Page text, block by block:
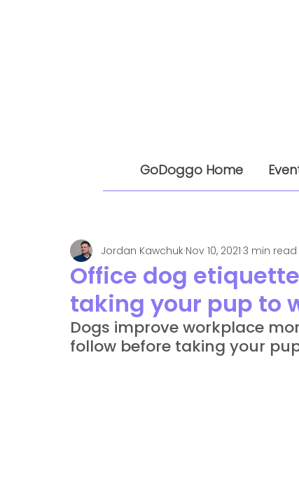
GoDoggo Home
Office dog
taking your pup to
Jordan Kawchuk Nov 10, 2021 3 min read
Dogs improve workplace
follow before taking your